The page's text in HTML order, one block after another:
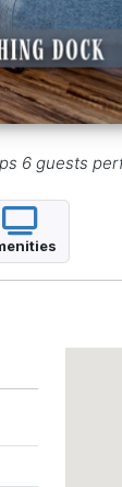
6 guests